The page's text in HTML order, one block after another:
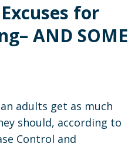
for
AND SOME
adults get as much
should, according to
Control and